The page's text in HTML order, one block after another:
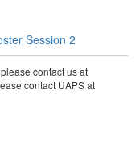
Session 2
contact us at
contact UAPS at